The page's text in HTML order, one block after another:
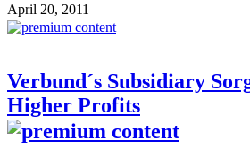
April 20, 2011
Verbund´s Subsidiary
Higher Profits